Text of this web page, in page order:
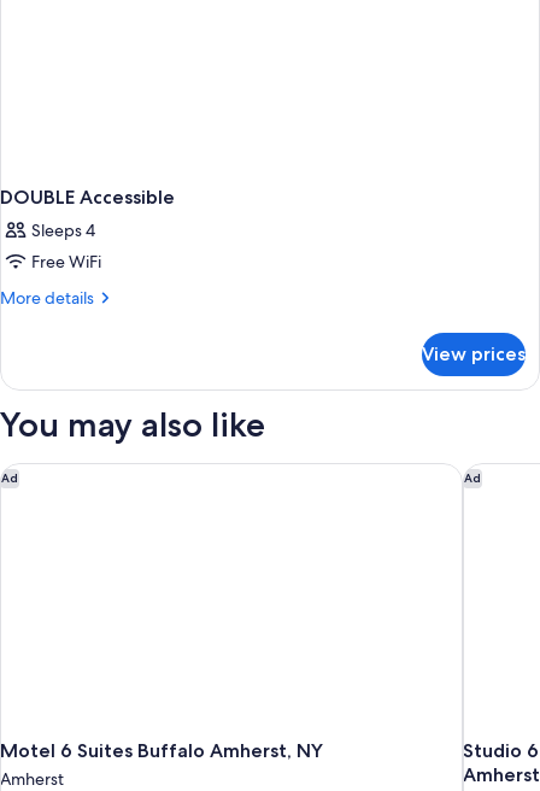
DOUBLE Accessible
Sleeps 4
Free WiFi
More details
More
Accessible
View prices
You may also like
Ad
Motel 6 Suites Buffalo Amherst, NY
Amherst
Motel 6 Suites Buffalo Amherst, NY Ad
Studio
Studio